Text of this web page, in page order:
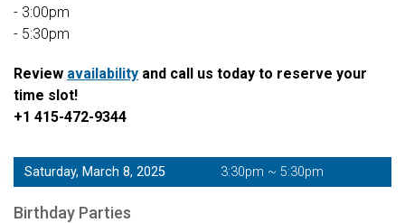
- 3:00pm
- 5:30pm
Review availability and call us today to reserve your
time slot!
+1 415-472-9344
Saturday, March 8, 2025 3:30pm ~ 5:30pm
Birthday Parties